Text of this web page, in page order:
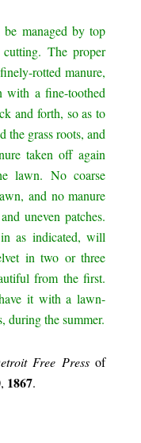
managed by top
The proper
rotted manure,
with a fine-toothed
and forth, so as to
the grass roots, and
taken off again
lawn. No coarse
and no manure
uneven patches.
as indicated, will
in two or three
from the first.
it with a lawn-
during the summer.
Free Pressof
1867.